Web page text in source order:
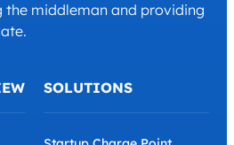
the middleman and providing
SOLUTIONS